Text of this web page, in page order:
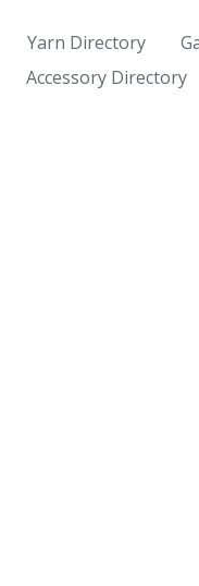
Yarn Directory
Accessory Directory